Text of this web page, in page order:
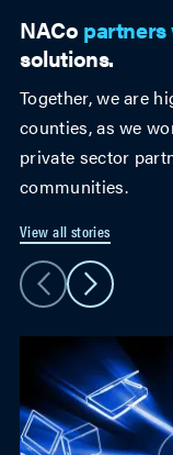
NACo
solutions.
Together, we are
counties, as we
private sector
communities.
View all stories